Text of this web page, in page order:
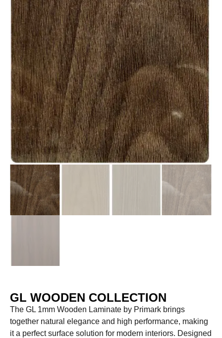
GL WOODEN COLLECTION
The GL 1mm Wooden Laminate by Primark brings
together natural elegance and high performance, making
it a perfect surface solution for modern interiors. Designed